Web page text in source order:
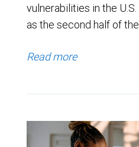
vulnerabilities in the
as the second half of
Read more